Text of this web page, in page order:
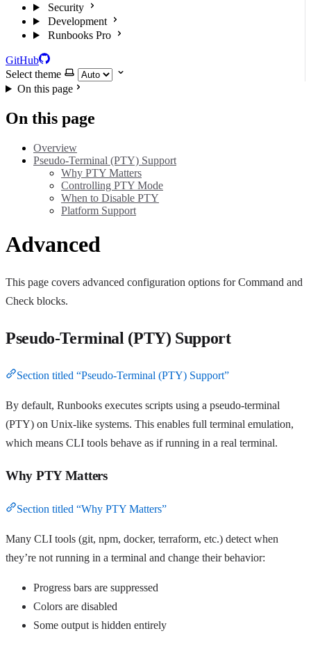
Security
Development
Runbooks Pro
GitHub
Select theme
On this page
On this page
Overview
Pseudo-Terminal (PTY) Support
Why PTY Matters
Controlling PTY Mode
When to Disable PTY
Platform Support
Advanced
This page covers advanced configuration options for Command and
Check blocks.
Pseudo-Terminal (PTY) Support
Section titled “Pseudo-Terminal (PTY) Support”
By default, Runbooks executes scripts using a pseudo-terminal
(PTY) on Unix-like systems. This enables full terminal emulation,
which means CLI tools behave as if running in a real terminal.
Why PTY Matters
Section titled “Why PTY Matters”
Many CLI tools (git, npm, docker, terraform, etc.) detect when
they’re not running in a terminal and change their behavior:
Progress bars are suppressed
Colors are disabled
Some output is hidden entirely